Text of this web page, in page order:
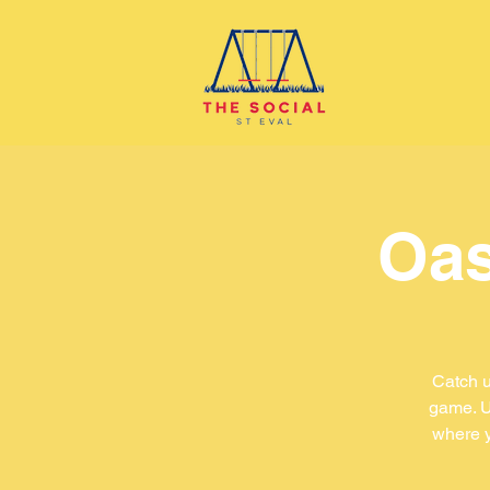
Catch
game.
where